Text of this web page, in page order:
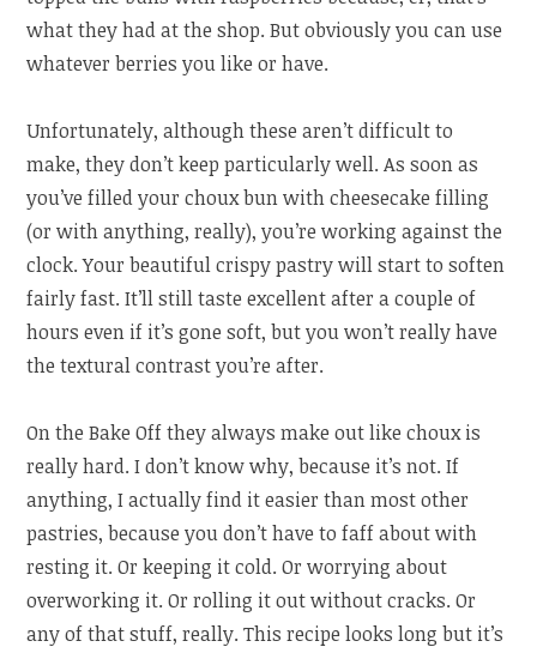
what they had at the shop. But obviously you can use
whatever berries you like or have.
Unfortunately, although these aren’t difficult to
make, they don’t keep particularly well. As soon as
you’ve filled your choux bun with cheesecake filling
(or with anything, really), you’re working against the
clock. Your beautiful crispy pastry will start to soften
fairly fast. It’ll still taste excellent after a couple of
hours even if it’s gone soft, but you won’t really have
the textural contrast you’re after.
On the Bake Off they always make out like choux is
really hard. I don’t know why, because it’s not. If
anything, I actually find it easier than most other
pastries, because you don’t have to faff about with
resting it. Or keeping it cold. Or worrying about
overworking it. Or rolling it out without cracks. Or
any of that stuff, really. This recipe looks long but it’s